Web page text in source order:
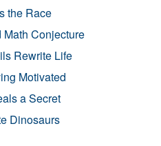
the Race
Math Conjecture
Rewrite Life
Motivated
a Secret
Dinosaurs